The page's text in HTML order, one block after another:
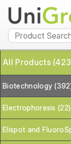
All Products
Biotechnology
Electrophoresis (22)
Elispot and